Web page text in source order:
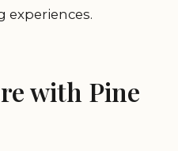
experiences.
with Pine